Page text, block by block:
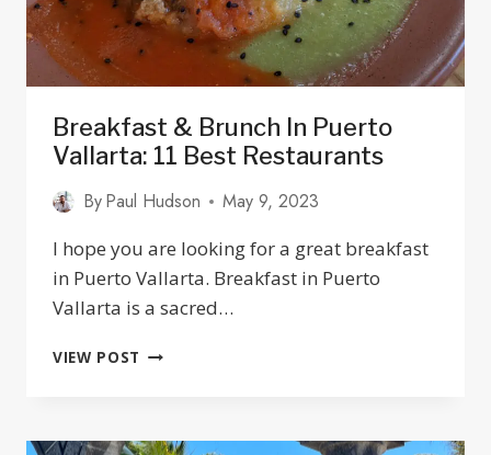
Breakfast & Brunch In Puerto
Vallarta: 11 Best Restaurants
ByPaul Hudson
May 9, 2023
I hope you are looking for a great breakfast
in Puerto Vallarta. Breakfast in Puerto
Vallarta is a sacred…
VIEW POST BREAKFAST
PUERTO